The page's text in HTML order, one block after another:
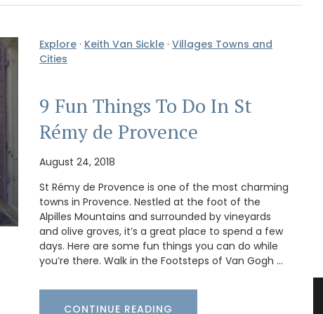
Explore · Keith Van Sickle · Villages Towns and
Cities
9 Fun Things To Do In St
Rémy de Provence
August 24, 2018
St Rémy de Provence is one of the most charming
towns in Provence. Nestled at the foot of the
Alpilles Mountains and surrounded by vineyards
and olive groves, it’s a great place to spend a few
days. Here are some fun things you can do while
you’re there. Walk in the Footsteps of Van Gogh …
CONTINUE READING